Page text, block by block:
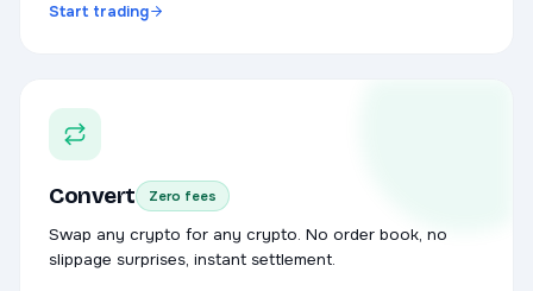
Start trading
Convert Zero fees
Swap any crypto for any crypto. No order book, no
slippage surprises, instant settlement.